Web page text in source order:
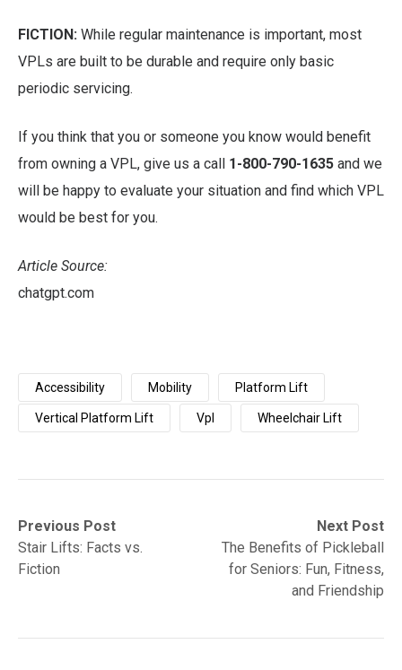
FICTION: While regular maintenance is important, most
VPLs are built to be durable and require only basic
periodic servicing.
If you think that you or someone you know would benefit
from owning a VPL, give us a call 1-800-790-1635 and we
will be happy to evaluate your situation and find which VPL
would be best for you.
Article Source:
chatgpt.com
Accessibility Mobility Platform Lift
Vertical Platform Lift Vpl Wheelchair Lift
Post
navigation
Previous Post
Previous
post:Stair Lifts: Facts vs.
Fiction
Next Post
Next
post:
The Benefits of Pickleball
for Seniors: Fun, Fitness,
and Friendship